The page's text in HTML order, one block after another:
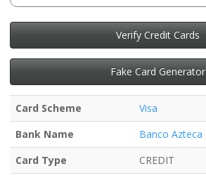
Verify Credit Cards
Fake Card Generator
Card Scheme
Visa
Bank Name
Banco Azteca
Card Type
CREDIT